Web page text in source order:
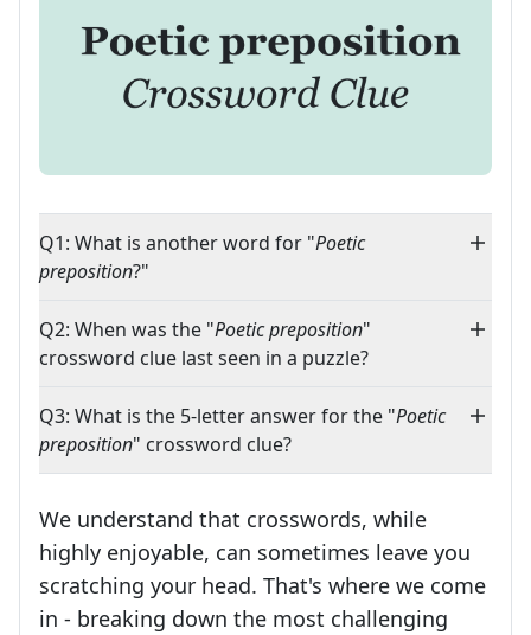
Q1: What is another word for "Poetic
preposition?"
Q2: When was the "Poetic preposition"
crossword clue last seen in a puzzle?
Q3: What is the 5-letter answer for the "Poetic
preposition" crossword clue?
We understand that crosswords, while
highly enjoyable, can sometimes leave you
scratching your head. That's where we come
in - breaking down the most challenging